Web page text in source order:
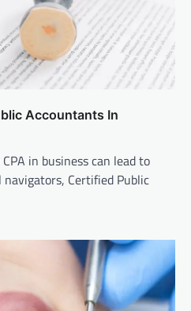
Accountants In
in business can lead to
navigators, Certified Public